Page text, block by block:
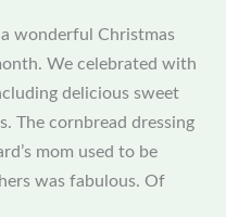
wonderful Christmas
We celebrated with
delicious sweet
The cornbread dressing
mom used to be
was fabulous. Of